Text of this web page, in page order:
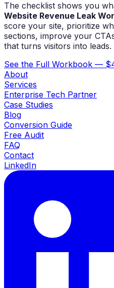
The checklist shows you
Website Revenue Leak
score your site, prioritize
sections, improve your
that turns visitors into leads.
See the Full Workbook —
About
Services
Enterprise Tech Partner
Case Studies
Blog
Conversion Guide
Free Audit
FAQ
Contact
LinkedIn